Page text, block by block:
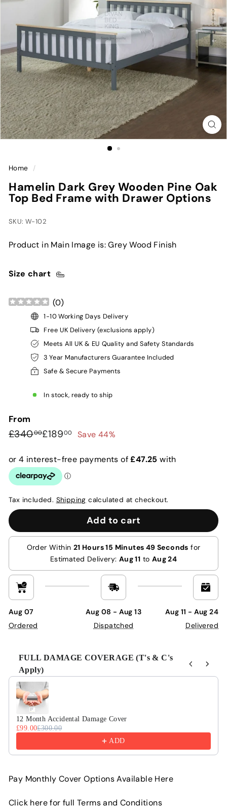
Home /
Hamelin Dark Grey Wooden Pine Oak
Top Bed Frame with Drawer Options
SKU: W-102
Product in Main Image is: Grey Wood Finish
Size chart
(0)
1-10 Working Days Delivery
Free UK Delivery (exclusions apply)
Meets All UK & EU Quality and Safety Standards
3 Year Manufacturers Guarantee Included
Safe & Secure Payments
In stock, ready to ship
From
Regular
£34000£340.00
Sale
£18900 £189.00
Save 44%
Tax included. Shipping calculated at checkout.
Add to cart
Order Within 21 Hours 15 Minutes 49 Seconds for
Estimated Delivery: Aug 11 to Aug 24
Aug 07
Ordered
Aug 08 - Aug 13
Dispatched
Aug 11 - Aug 24
Delivered
FULL DAMAGE COVERAGE (T's & C's
Apply)
Use the Previous and Next buttons to navigate through
12 Month Accidental Damage Cover
£99.00£300.00
ADD
Pay Monthly Cover Options Available Here
Click here for full Terms and Conditions